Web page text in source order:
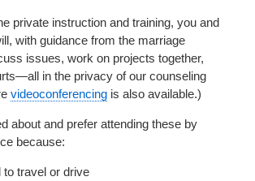
private instruction and training, you and
with guidance from the marriage
issues, work on projects together,
in the privacy of our counseling
videoconferencing is also available.)
about and prefer attending these by
because:
to travel or drive